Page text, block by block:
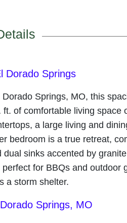
Dorado Springs
Springs, MO, this
ft. of comfortable living space
a large living and
bedroom is a true retreat,
dual sinks accented by
for BBQs and outdoor
a storm shelter.
Springs, MO